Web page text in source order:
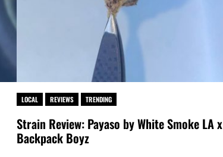
LOCAL REVIEWS TRENDING
Strain Review: Payaso by White Smoke LA x
Backpack Boyz